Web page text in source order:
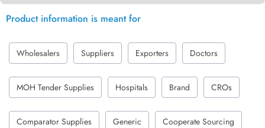
Product information is meant for
Wholesalers Suppliers Exporters Doctors
MOH Tender Supplies Hospitals Brand CROs
Comparator Supplies Generic Cooperate Sourcing